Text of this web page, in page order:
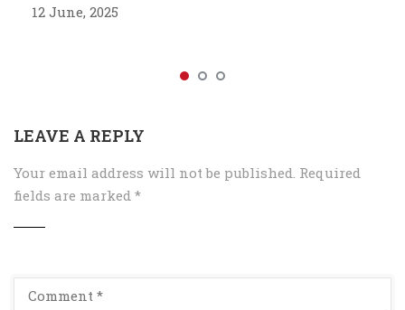
12 June, 2025
LEAVE A REPLY
Your email address will not be published. Required
fields are marked *